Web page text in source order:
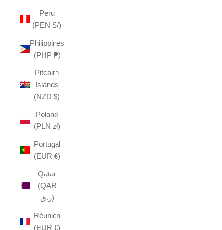
Peru
(PEN S/)
Philippines
(PHP ₱)
Pitcairn
Islands
(NZD $)
Poland
(PLN zł)
Portugal
(EUR €)
Qatar
(QAR
ر.ق)
Réunion
(EUR €)